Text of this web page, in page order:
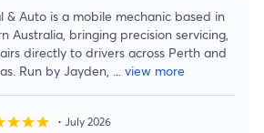
& Auto is a mobile mechanic based in
Australia, bringing precision servicing,
directly to drivers across Perth and
Run by Jayden, ... view more
starstarstar • July 2026